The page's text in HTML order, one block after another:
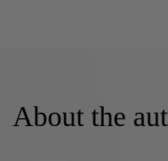
About the